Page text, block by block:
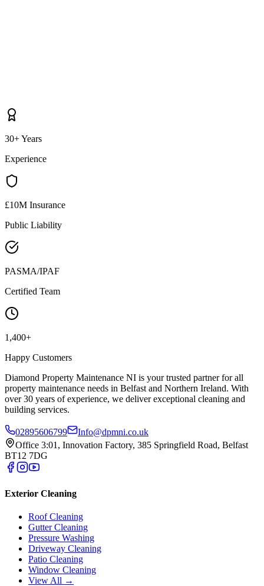
30+ Years
Experience
£10M Insurance
Public Liability
PASMA/IPAF
Certified Team
1,400+
Happy Customers
Diamond Property Maintenance NI is your trusted partner for all
property maintenance needs in Belfast and Northern Ireland. With
over 30 years of experience, we deliver exceptional cleaning and
building services.
02895606799
Info@dpmni.co.uk
Office 3:01, Innovation Factory, 385 Springfield Road, Belfast
BT12 7DG
Exterior Cleaning
Roof Cleaning
Gutter Cleaning
Pressure Washing
Driveway Cleaning
Patio Cleaning
Window Cleaning
View All →